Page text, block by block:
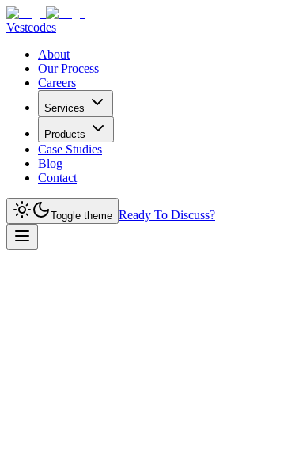
Vestcodes
About
Our Process
Careers
Services
Products
Case Studies
Blog
Contact
Toggle theme Ready To Discuss?